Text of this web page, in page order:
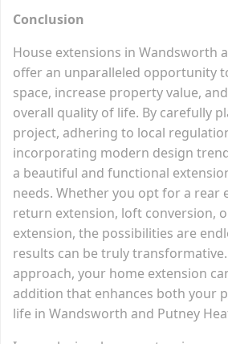
Conclusion
House extensions in Wandsworth
offer an unparalleled opportunity
space, increase property value,
overall quality of life. By carefully
project, adhering to local
incorporating modern design
a beautiful and functional
needs. Whether you opt for a rear
return extension, loft conversion,
extension, the possibilities are
results can be truly
approach, your home extension
addition that enhances both your
life in Wandsworth and Putney